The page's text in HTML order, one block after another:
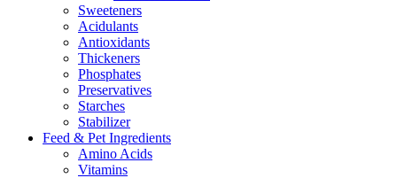
Sweeteners
Acidulants
Antioxidants
Thickeners
Phosphates
Preservatives
Starches
Stabilizer
Feed & Pet Ingredients
Amino Acids
Vitamins